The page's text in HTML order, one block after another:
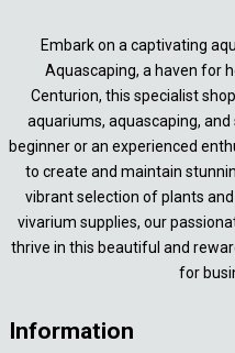
Embark on a captivating
Aquascaping, a haven for
Centurion, this specialist
aquariums, aquascaping, and
beginner or an experienced
to create and maintain
vibrant selection of plants
vivarium supplies, our
thrive in this beautiful and
for
Information